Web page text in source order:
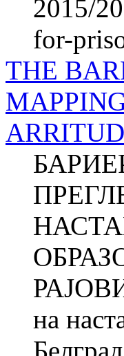
2015/
for-
THE
на